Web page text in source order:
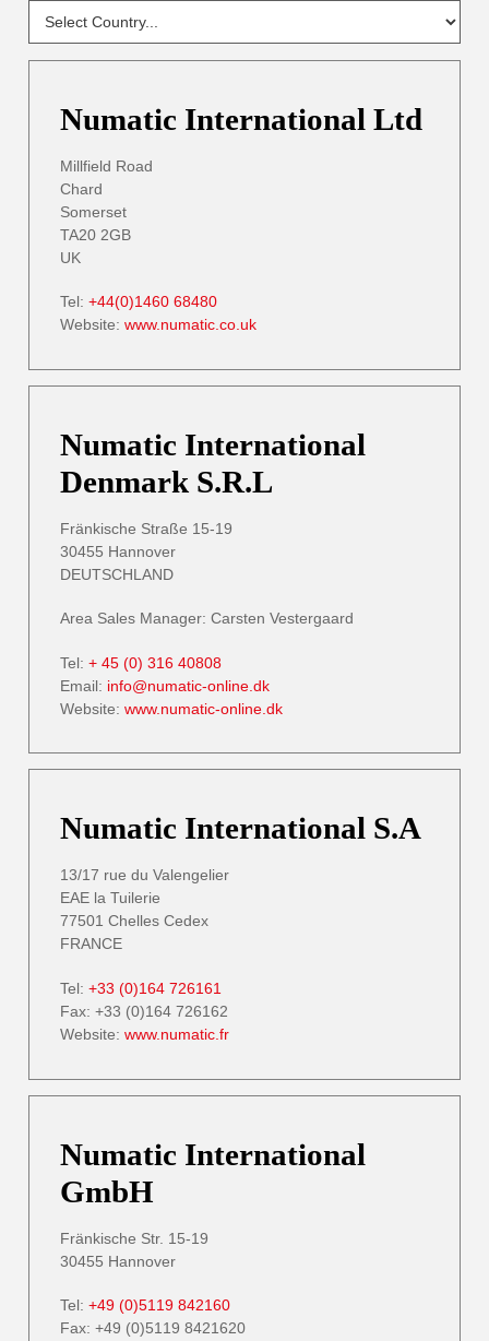
NEW
Select
Numatic International Ltd
Millfield Road
Chard
Somerset
TA20 2GB
UK
Tel: +44(0)1460 68480
Website: www.numatic.co.uk
Numatic International
Denmark S.R.L
Fränkische Straße 15-19
30455 Hannover
DEUTSCHLAND
Area Sales Manager: Carsten Vestergaard
Tel: + 45 (0) 316 40808
Email: info@numatic-online.dk
Website: www.numatic-online.dk
Numatic International S.A
13/17 rue du Valengelier
EAE la Tuilerie
77501 Chelles Cedex
FRANCE
Tel: +33 (0)164 726161
Fax: +33 (0)164 726162
Website: www.numatic.fr
Numatic International
GmbH
Fränkische Str. 15-19
30455 Hannover
Tel: +49 (0)5119 842160
Fax: +49 (0)5119 8421620